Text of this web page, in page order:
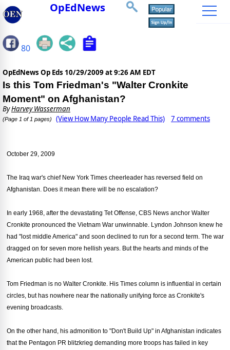
OpEdNews
80
OpEdNews Op Eds 10/29/2009 at 9:26 AM EDT
Is this Tom Friedman's "Walter Cronkite
Moment" on Afghanistan?
ByHarvey Wasserman
(Page 1 of 1 pages) (View How Many People Read This) 7 comments
October 29, 2009
The Iraq war's chief New York Times cheerleader has reversed field on
Afghanistan. Does it mean there will be no escalation?
In early 1968, after the devastating Tet Offense, CBS News anchor Walter
Cronkite pronounced the Vietnam War unwinnable. Lyndon Johnson knew he
had "lost middle America" and soon declined to run for a second term. The war
dragged on for seven more hellish years. But the hearts and minds of the
American public had been lost.
Tom Friedman is no Walter Cronkite. His Times column is influential in certain
circles, but has nowhere near the nationally unifying force as Cronkite's
evening broadcasts.
On the other hand, his admonition to "Don't Build Up" in Afghanistan indicates
that the Pentagon PR blitzkrieg demanding more troops has failed in key